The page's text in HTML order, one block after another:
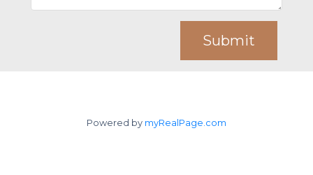
Submit
Powered by myRealPage.com